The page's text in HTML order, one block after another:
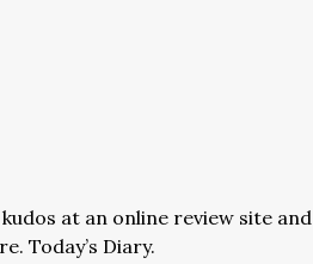
at an online review site and
Today’s Diary.